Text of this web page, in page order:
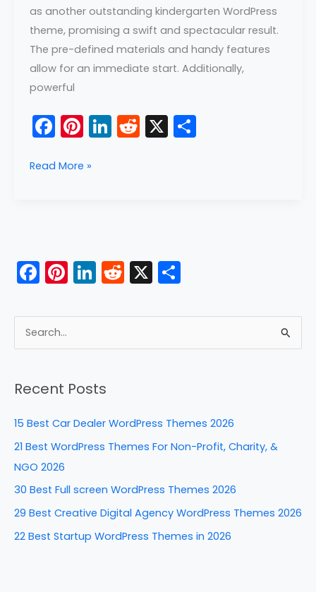
as another outstanding kindergarten WordPress
theme, promising a swift and spectacular result.
The pre-defined materials and handy features
allow for an immediate start. Additionally,
powerful
F
c
o
k
Pi
er
Li R X S
Read More »
F
a
c
e
o
k
Pi
nt
er
e
Li
n
k
e
n
R
e
d
di
X
ar
e
r
c
:
Recent Posts
15 Best Car Dealer WordPress Themes 2026
21 Best WordPress Themes For Non-Profit, Charity, &
NGO 2026
30 Best Full screen WordPress Themes 2026
29 Best Creative Digital Agency WordPress Themes 2026
22 Best Startup WordPress Themes in 2026